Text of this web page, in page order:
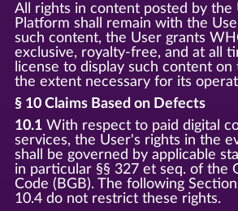
All rights in content posted by the
Platform shall remain with the
such content, the User grants
exclusive, royalty-free, and at all
license to display such content
the extent necessary for its
§ 10 Claims Based on Defects
10.1With respect to paid digital
services, the User's rights in the
shall be governed by applicable
in particular §§ 327 et seq. of the
Code (BGB). The following
10.4 do not restrict these rights.